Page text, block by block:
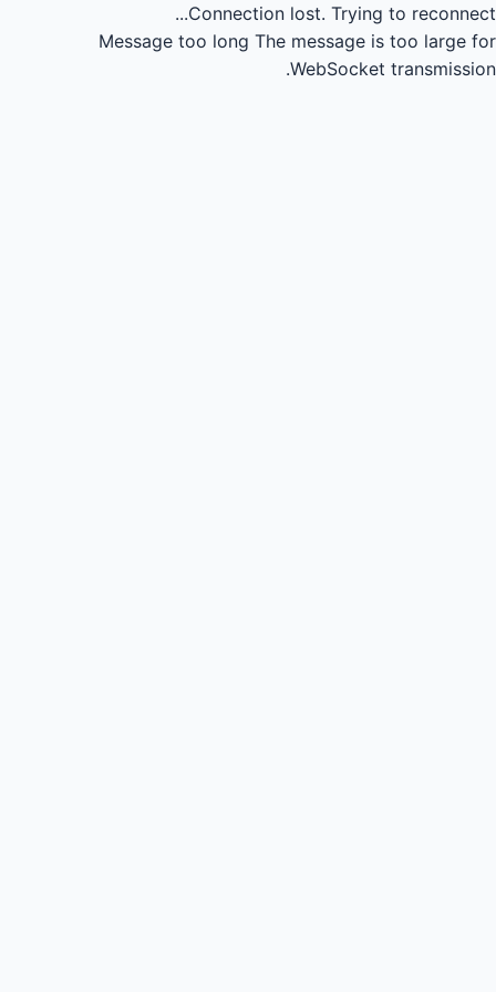
Connection lost. Trying to reconnect...
Message too long The message is too large for
WebSocket transmission.